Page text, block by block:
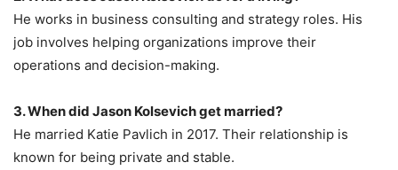
He works in business consulting and strategy roles. His
job involves helping organizations improve their
operations and decision-making.
3. When did Jason Kolsevich get married?
He married Katie Pavlich in 2017. Their relationship is
known for being private and stable.